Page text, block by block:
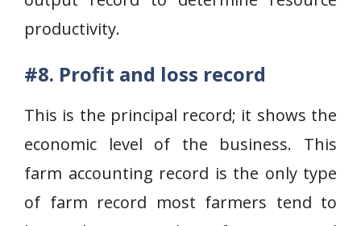
productivity.
#8. Profit and loss record
This is the principal record; it shows the
economic level of the business. This
farm accounting record is the only type
of farm record most farmers tend to